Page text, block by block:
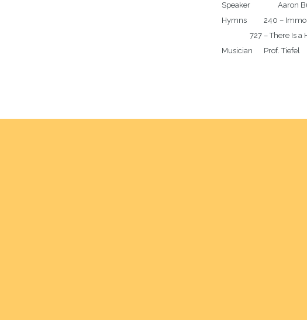
Speaker		Aaron Bush
Hymns		240 – Immortal, Invisible, God Only Wise
Musician	Prof. Tiefel